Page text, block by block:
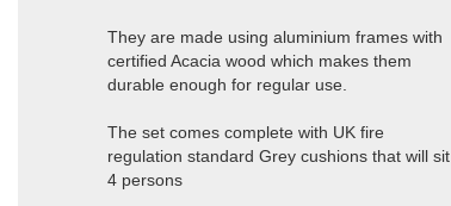
They are made using aluminium frames with
certified Acacia wood which makes them
durable enough for regular use.
The set comes complete with UK fire
regulation standard Grey cushions that will sit
4 persons